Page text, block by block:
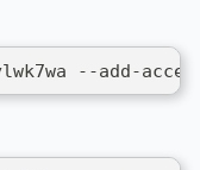
--add-